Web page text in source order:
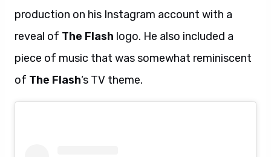
production on his Instagram account with a
reveal of The Flash logo. He also included a
piece of music that was somewhat reminiscent
of The Flash‘s TV theme.